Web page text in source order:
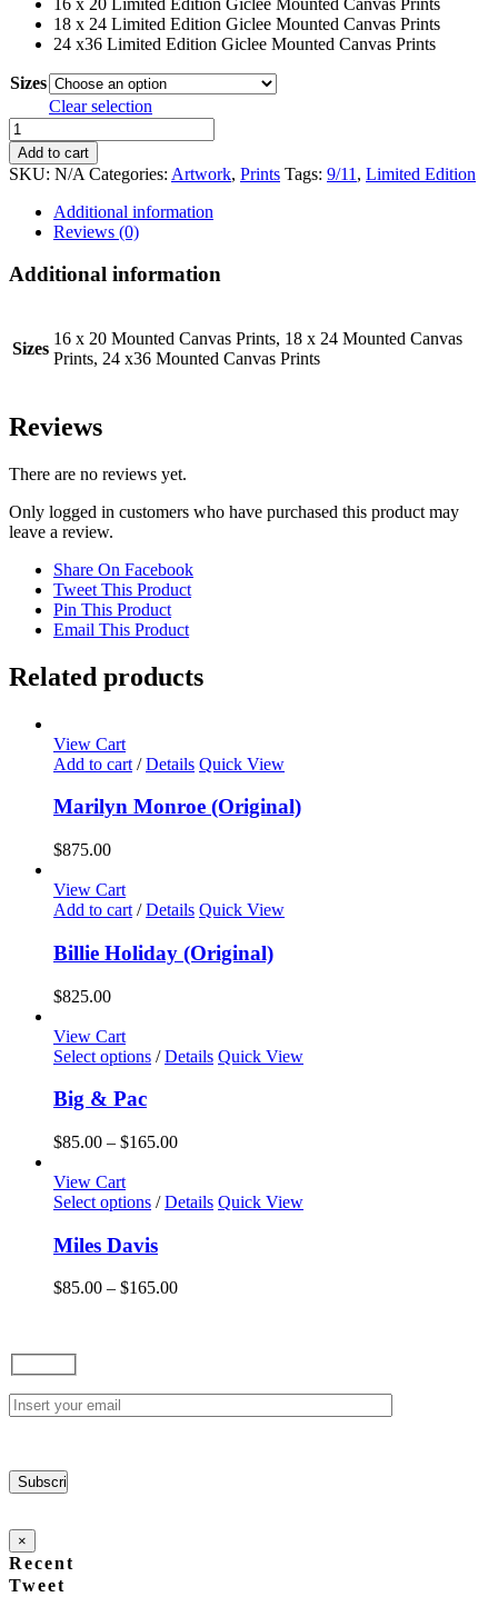
18 x 24 Limited Edition Giclee Mounted Canvas Prints
24 x36 Limited Edition Giclee Mounted Canvas Prints
Sizes
Clear selection
9/11
Memorial
Piece
quantity
Add to cart
SKU: N/A Categories: Artwork, Prints Tags: 9/11 , Limited Edition
Additional information
Reviews (0)
Additional information
Sizes
16 x 20 Mounted Canvas Prints, 18 x 24 Mounted Canvas
Prints, 24 x36 Mounted Canvas Prints
Reviews
There are no reviews yet.
Only logged in customers who have purchased this product may
leave a review.
Share On Facebook
Tweet This Product
Pin This Product
Email This Product
Related products
View Cart
Add to cart / Details Quick View
Marilyn Monroe (Original)
$875.00
View Cart
Add to cart / Details Quick View
Billie Holiday (Original)
$825.00
View Cart
Select options This
variants.
may
be
on
product
/ Details Quick View
Big & Pac
$85.00 – $165.00Price
through
View Cart
Select options This
has
multiple
variants.
on
the
/ Details Quick View
Miles Davis
$85.00 – $165.00Price
×
Recent
Tweet